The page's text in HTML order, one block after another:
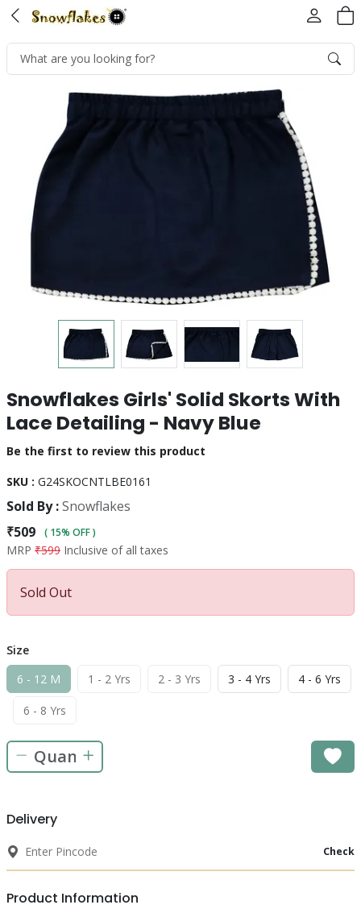
Snowflakes Girls' Solid Skorts With
Lace Detailing - Navy Blue
Be the first to review this product
SKU : G24SKOCNTLBE0161
Sold By :Snowflakes
₹509
( 15% OFF )
MRP ₹599 Inclusive of all taxes
Sold Out
Size
6 - 12 M
1 - 2 Yrs 2 - 3 Yrs 3 - 4 Yrs 4 - 6 Yrs
6 - 8 Yrs
Delivery
Check
Product Information